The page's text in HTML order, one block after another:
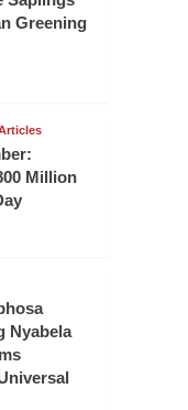
Greening
Million
Nyabela